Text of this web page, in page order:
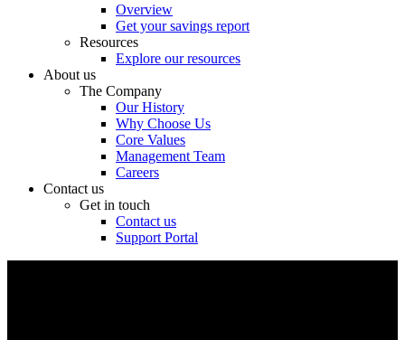
Overview
Get your savings report
Resources
Explore our resources
About us
The Company
Our History
Why Choose Us
Core Values
Management Team
Careers
Contact us
Get in touch
Contact us
Support Portal